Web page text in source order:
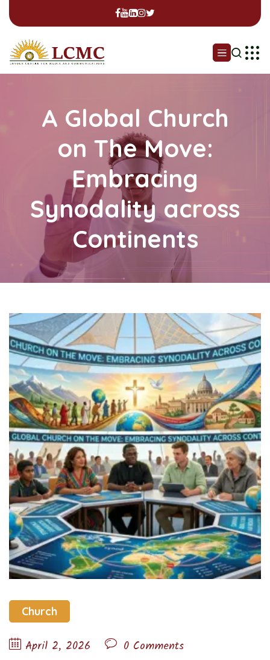
A Global Church
on The Move:
Embracing
Synodality across
Continents
Church
April 2, 2026 0 Comments